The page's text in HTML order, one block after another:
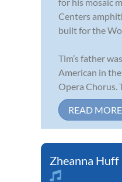
Centers
built for the
Tim’s father
American in
Opera Chorus.
READ MORE
Zheanna Huff